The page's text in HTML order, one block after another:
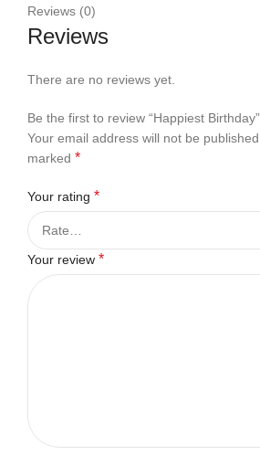
Reviews (0)
Reviews
There are no reviews yet.
Be the first to review “Happiest Birthday”
Your email address will not be published.
marked *
Your rating *
Your review *